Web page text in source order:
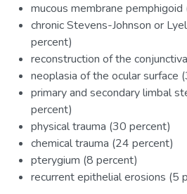
mucous membrane
chronic Stevens-Johnson or
percent)
reconstruction of the
neoplasia of the ocular surface
primary and secondary limbal
percent)
physical trauma (30 percent)
chemical trauma (24 percent)
pterygium (8 percent)
recurrent epithelial erosions (5